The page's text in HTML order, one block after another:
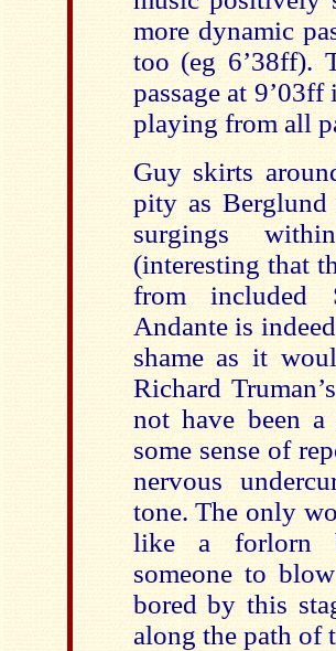
more dynamic
too (eg 6’38ff).
passage at
playing from all
Guy skirts
pity as Berglund
surgings
(interesting that
from included
Andante is
shame as it
Richard
not have been
some sense of
nervous
tone. The only
like a forlorn
someone to
bored by this
along the path of